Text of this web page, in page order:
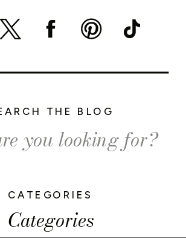
Categories
CATEGORIES
THE BLOG